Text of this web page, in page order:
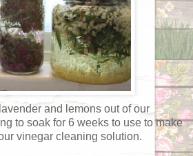
and lemons out of our
to soak for 6 weeks to use to make
vinegar cleaning solution.